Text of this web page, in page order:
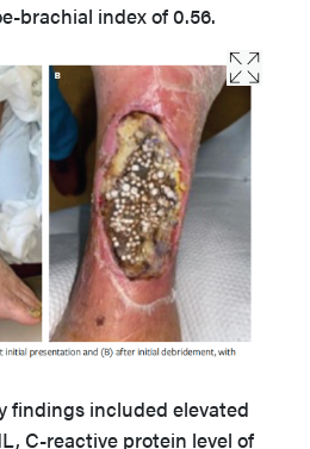
brachial index of 0.56.
findings included elevated
C-reactive protein level of